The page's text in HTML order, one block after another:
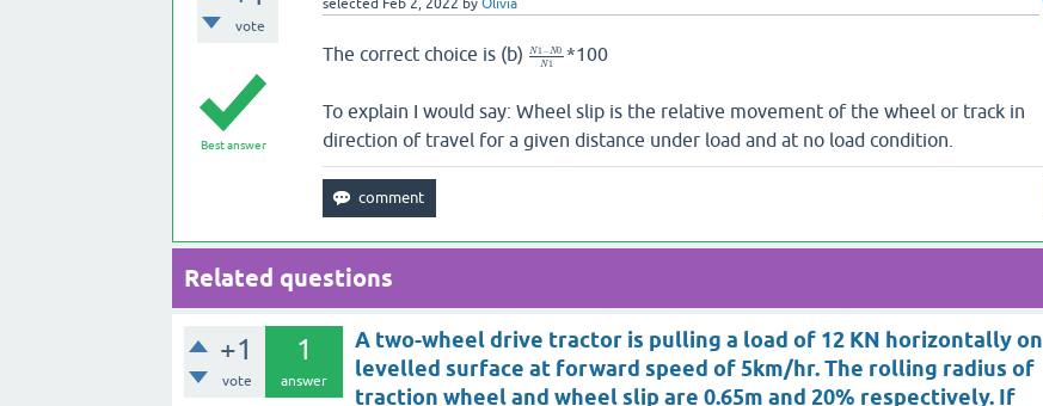
vote
Best answer
The correct choice is (b) N1−N0
N1
*100
To explain I would say: Wheel slip is the relative movement of the wheel or track in
direction of travel for a given distance under load and at no load condition.
Related questions
+1
vote
1
answer
A two-wheel drive tractor is pulling a load of 12 KN horizontally on
levelled surface at forward speed of 5km/hr. The rolling radius of
traction wheel and wheel slip are 0.65m and 20% respectively. If